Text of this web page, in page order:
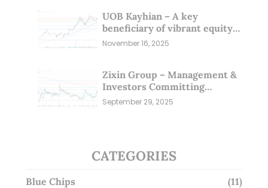
UOB Kayhian – A key
beneficiary of vibrant equity
markets (16 Nov 25)
November 16, 2025
Zixin Group – Management &
Investors Committing
Millions; Is the Market
Overlooking This? (29 Sep 25)
September 29, 2025
CATEGORIES
Blue Chips (11)